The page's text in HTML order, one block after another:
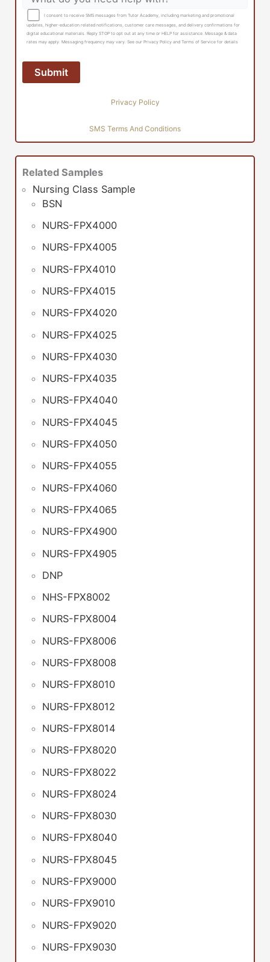
I consent to receive SMS messages from Tutor Academy, including marketing and promotional
updates, higher-education related notifications, customer care messages, and delivery confirmations for
digital educational materials. Reply STOP to opt out at any time or HELP for assistance. Message & data
rates may apply. Messaging frequency may vary. See our Privacy Policy and Terms of Service for details
Privacy Policy
SMS Terms And Conditions
Related Samples
Nursing Class Sample
BSN
NURS-FPX4000
NURS-FPX4005
NURS-FPX4010
NURS-FPX4015
NURS-FPX4020
NURS-FPX4025
NURS-FPX4030
NURS-FPX4035
NURS-FPX4040
NURS-FPX4045
NURS-FPX4050
NURS-FPX4055
NURS-FPX4060
NURS-FPX4065
NURS-FPX4900
NURS-FPX4905
DNP
NHS-FPX8002
NURS-FPX8004
NURS-FPX8006
NURS-FPX8008
NURS-FPX8010
NURS-FPX8012
NURS-FPX8014
NURS-FPX8020
NURS-FPX8022
NURS-FPX8024
NURS-FPX8030
NURS-FPX8040
NURS-FPX8045
NURS-FPX9000
NURS-FPX9010
NURS-FPX9020
NURS-FPX9030